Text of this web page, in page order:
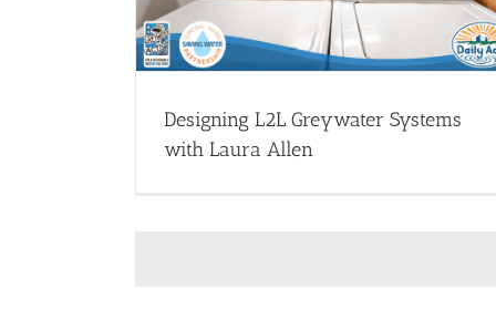
Designing L2L Greywater Systems
with Laura Allen
Resources)
Webinar Library